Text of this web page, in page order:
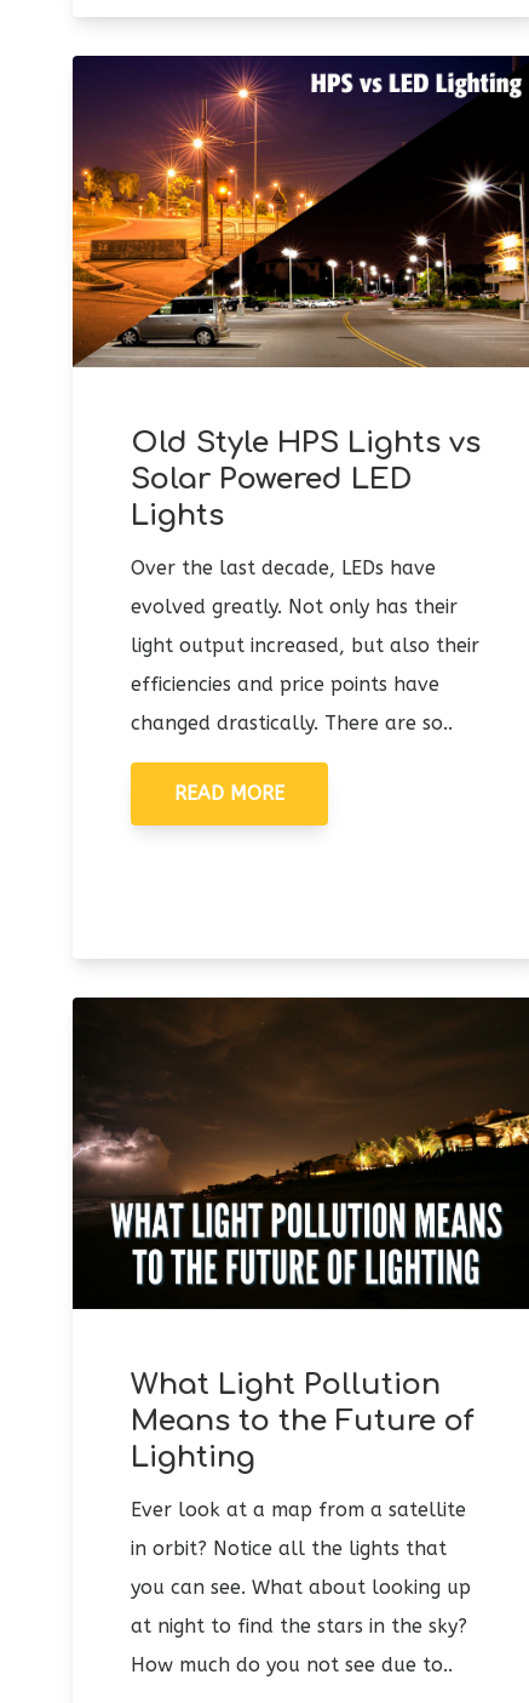
Old Style HPS Lights vs
Solar Powered LED
Lights
Over the last decade, LEDs have
evolved greatly. Not only has their
light output increased, but also their
efficiencies and price points have
changed drastically. There are so..
READ MORE
What Light Pollution
Means to the Future of
Lighting
Ever look at a map from a satellite
in orbit? Notice all the lights that
you can see. What about looking up
at night to find the stars in the sky?
How much do you not see due to..